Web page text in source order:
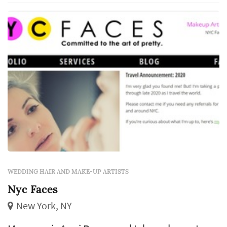
Baltimore's Fox 45 Morning News and more.
Cree is guaranteed to deliver a classic clean
m...
WEDDING HAIR AND MAKE-UP ARTISTS
Nyc Faces
New York, NY